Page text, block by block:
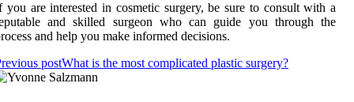
you are interested in cosmetic surgery, be sure to consult with a
and skilled surgeon who can guide you through the
and help you make informed decisions.
postWhat is the most complicated plastic surgery?